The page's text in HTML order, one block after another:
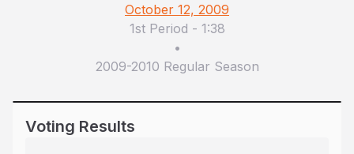
October 12, 2009
1st Period - 1:38
•
2009-2010 Regular Season
Voting Results